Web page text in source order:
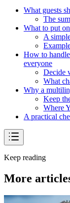
What guests
The
What to put
A
How to
everyone
Decide
What
Why a
Keep
Where
A practical
Keep reading
More